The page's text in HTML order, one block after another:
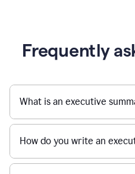
Frequently
What is an executive
How do you write an